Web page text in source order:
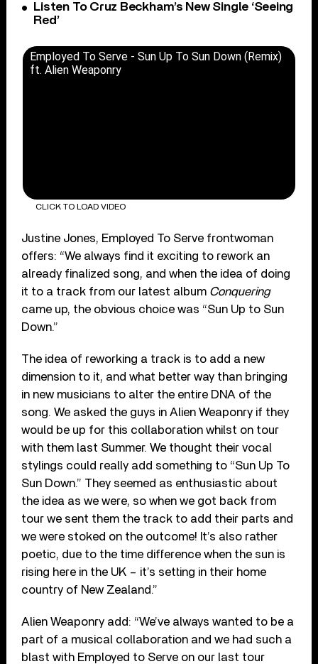
Listen To Cruz Beckham’s New Single ‘Seeing
Red’
Employed To Serve - Sun Up To Sun Down (Remix)
ft. Alien Weaponry
CLICK TO LOAD VIDEO
Justine Jones, Employed To Serve frontwoman
offers: “We always find it exciting to rework an
already finalized song, and when the idea of doing
it to a track from our latest album Conquering
came up, the obvious choice was “Sun Up to Sun
Down.”
The idea of reworking a track is to add a new
dimension to it, and what better way than bringing
in new musicians to alter the entire DNA of the
song. We asked the guys in Alien Weaponry if they
would be up for this collaboration whilst on tour
with them last Summer. We thought their vocal
stylings could really add something to “Sun Up To
Sun Down.” They seemed as enthusiastic about
the idea as we were, so when we got back from
tour we sent them the track to add their parts and
we were stoked on the outcome! It’s also rather
poetic, due to the time difference when the sun is
rising here in the UK – it’s setting in their home
country of New Zealand.”
Alien Weaponry add: “We’ve always wanted to be a
part of a musical collaboration and we had such a
blast with Employed to Serve on our last tour